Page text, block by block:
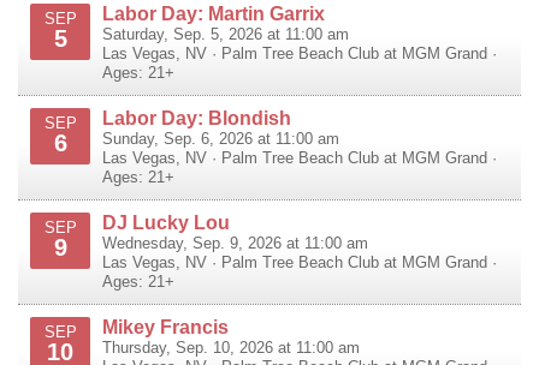
SEP
5
Labor Day: Martin Garrix
Saturday, Sep. 5, 2026 at 11:00 am
Las Vegas, NV · Palm Tree Beach Club at MGM Grand ·
Ages: 21+
SEP
6
Labor Day: Blondish
Sunday, Sep. 6, 2026 at 11:00 am
Las Vegas, NV · Palm Tree Beach Club at MGM Grand ·
Ages: 21+
SEP
9
DJ Lucky Lou
Wednesday, Sep. 9, 2026 at 11:00 am
Las Vegas, NV · Palm Tree Beach Club at MGM Grand ·
Ages: 21+
SEP
10
Mikey Francis
Thursday, Sep. 10, 2026 at 11:00 am